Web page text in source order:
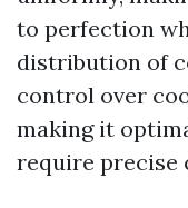
to perfection
distribution of
control over
making it
require precise